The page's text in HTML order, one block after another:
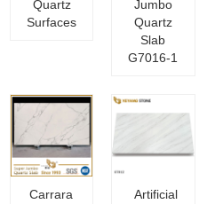
Quartz
Surfaces
Jumbo
Quartz
Slab
G7016-1
Carrara
Artificial